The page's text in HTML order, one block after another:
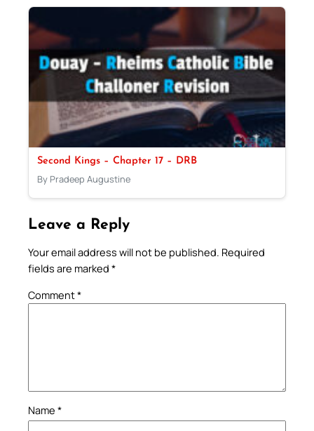
Second Kings – Chapter 17 – DRB
By Pradeep Augustine
Leave a Reply
Your email address will not be published. Required
fields are marked *
Comment*
Name *